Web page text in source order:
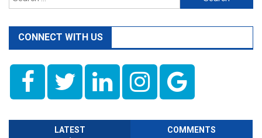
for:
CONNECT WITH US
LATEST COMMENTS